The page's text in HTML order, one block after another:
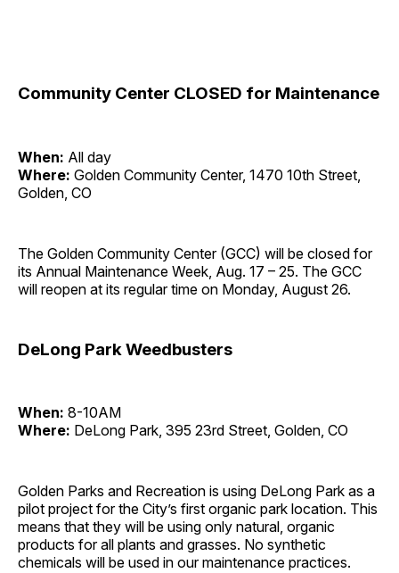
Community Center CLOSED for Maintenance
When: All day
Where: Golden Community Center, 1470 10th Street,
Golden, CO
The Golden Community Center (GCC) will be closed for
its Annual Maintenance Week, Aug. 17 – 25. The GCC
will reopen at its regular time on Monday, August 26.
DeLong Park Weedbusters
When: 8-10AM
Where: DeLong Park, 395 23rd Street, Golden, CO
Golden Parks and Recreation is using DeLong Park as a
pilot project for the City’s first organic park location. This
means that they will be using only natural, organic
products for all plants and grasses. No synthetic
chemicals will be used in our maintenance practices.